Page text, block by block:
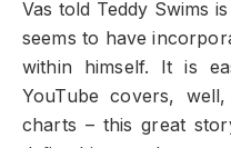
Vas told Teddy Swims
seems to have
within himself. It is
YouTube covers,
charts – this great